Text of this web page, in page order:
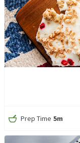
Prep Time 5m